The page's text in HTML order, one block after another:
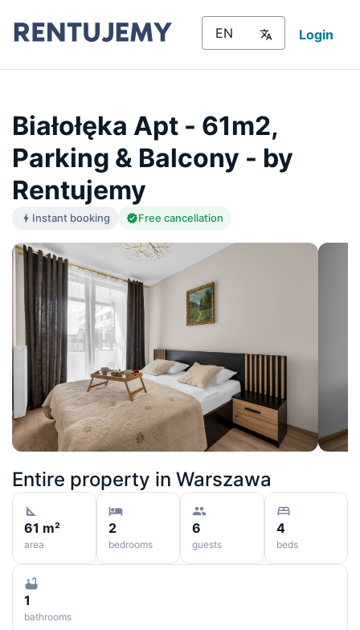
Login
Białołęka Apt - 61m2,
Parking & Balcony - by
Rentujemy
Instant booking Free cancellation
Entire property in Warszawa
61 m²
area
2
bedrooms
6
guests
4
beds
1
bathrooms